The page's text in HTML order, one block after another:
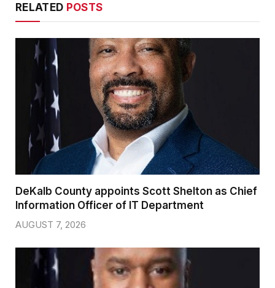
RELATED POSTS
DeKalb County appoints Scott Shelton as Chief
Information Officer of IT Department
AUGUST 7, 2026